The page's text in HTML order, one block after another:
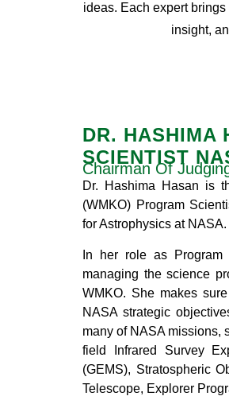
ideas. Each expert
insight,
DR. HASHIMA
SCIENTIST
Chairman Of
Dr. Hashima Hasan is
(WMKO) Program
for Astrophysics at NASA.
In her role as
managing the science
WMKO. She makes
NASA strategic
many of NASA missions,
field Infrared Survey
(GEMS), Stratospheric
Telescope, Explorer